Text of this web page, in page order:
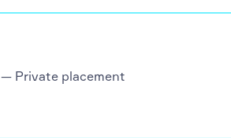
— Private placement